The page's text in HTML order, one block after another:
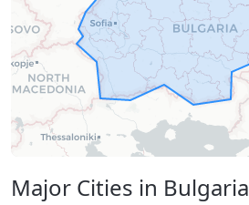
Major Cities in Bulgaria